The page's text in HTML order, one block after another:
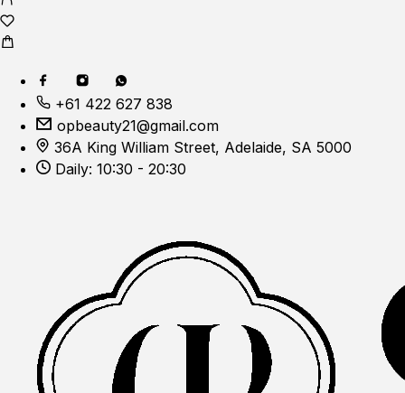
+61 422 627 838
opbeauty21@gmail.com
36A King William Street, Adelaide, SA 5000
Daily: 10:30 - 20:30